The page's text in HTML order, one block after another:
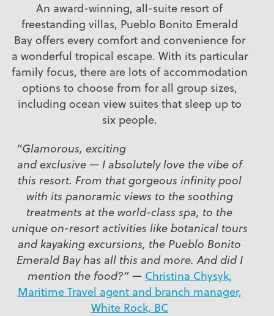
An award-winning, all-suite resort of
freestanding villas, Pueblo Bonito Emerald
Bay offers every comfort and convenience for
a wonderful tropical escape. With its particular
family focus, there are lots of accommodation
options to choose from for all group sizes,
including ocean view suites that sleep up to
six people.
“Glamorous, exciting
and exclusive — I absolutely love the vibe of
this resort. From that gorgeous infinity pool
with its panoramic views to the soothing
treatments at the world-class spa, to the
unique on-resort activities like botanical tours
and kayaking excursions, the Pueblo Bonito
Emerald Bay has all this and more. And did I
mention the food?”— Christina Chysyk,
Maritime Travel agent and branch manager,
White Rock, BC